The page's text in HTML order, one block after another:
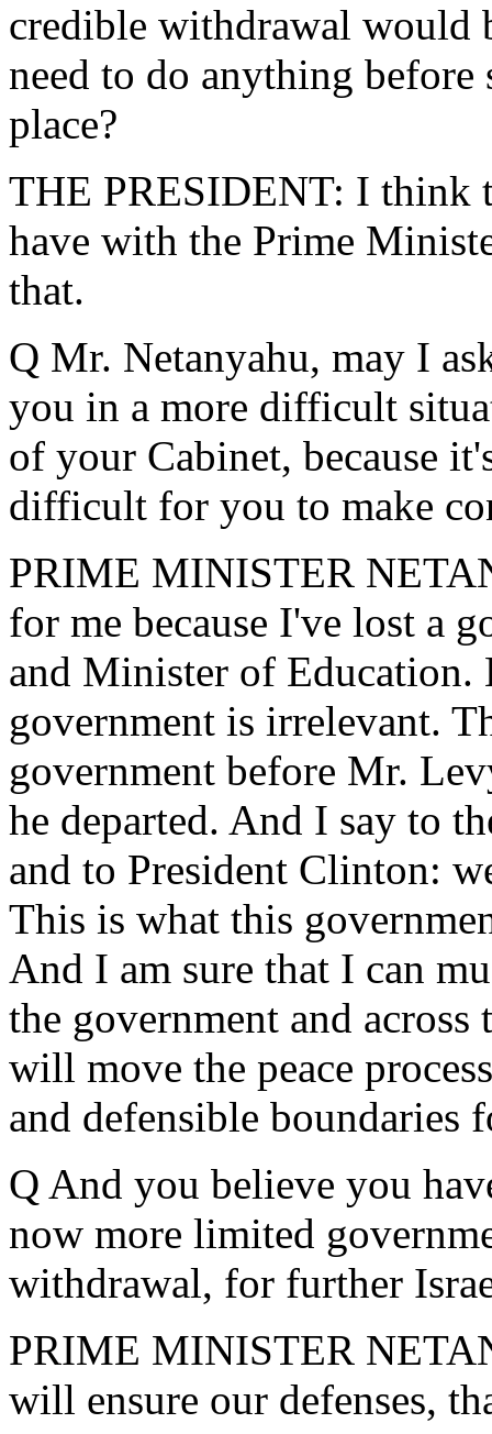
credible withdrawal would
need to do anything
place?
THE PRESIDENT: I think
have with the Prime
that.
Q Mr. Netanyahu, may I
you in a more difficult
of your Cabinet, because
difficult for you to make
PRIME MINISTER
for me because I've lost a
and Minister of
government is irrelevant.
government before Mr.
he departed. And I say to
and to President Clinton:
This is what this
And I am sure that I can
the government and
will move the peace
and defensible boundaries
Q And you believe you
now more limited
withdrawal, for further
PRIME MINISTER
will ensure our defenses,